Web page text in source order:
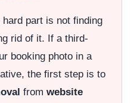
part is not finding
rid of it. If a third-
booking photo in a
the first step is to
from website